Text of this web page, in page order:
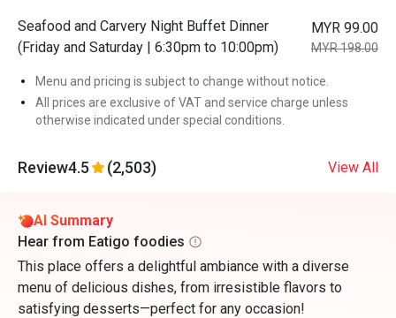
Seafood and Carvery Night Buffet Dinner
(Friday and Saturday | 6:30pm to 10:00pm)
MYR 99.00
MYR 198.00
Menu and pricing is subject to change without notice.
All prices are exclusive of VAT and service charge unless
otherwise indicated under special conditions.
Review4.5 (2,503) View All
AI Summary
Hear from Eatigo foodies
This place offers a delightful ambiance with a diverse
menu of delicious dishes, from irresistible flavors to
satisfying desserts—perfect for any occasion!